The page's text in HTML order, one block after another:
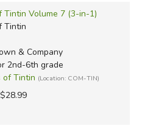
Tintin Volume 7 (3-in-1)
Tintin
& Company
2nd-6th grade
of Tintin (Location: COM-TIN)
$28.99